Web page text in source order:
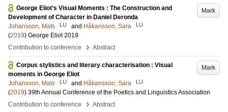
Mark
George Eliot’s Visual Moments : The Construction and
Development of Character in Daniel Deronda
Johansson, Mats
LU and Håkansson, Sara LU
(2019) George Eliot 2019
Contribution to conference
› Abstract
Mark
Corpus stylistics and literary characterisation : Visual
moments in George Eliot
Johansson, Mats
LU and Håkansson, Sara LU
(2019) 39th Annual Conference of the Poetics and Linguistics Association
Contribution to conference
› Abstract